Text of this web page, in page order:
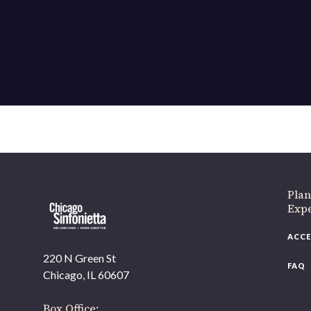
220 N Green St
Chicago, IL 60607
FAQ
If